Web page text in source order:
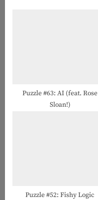
Puzzle #63: AI (feat. Rose
Sloan!)
Puzzle #52: Fishy Logic